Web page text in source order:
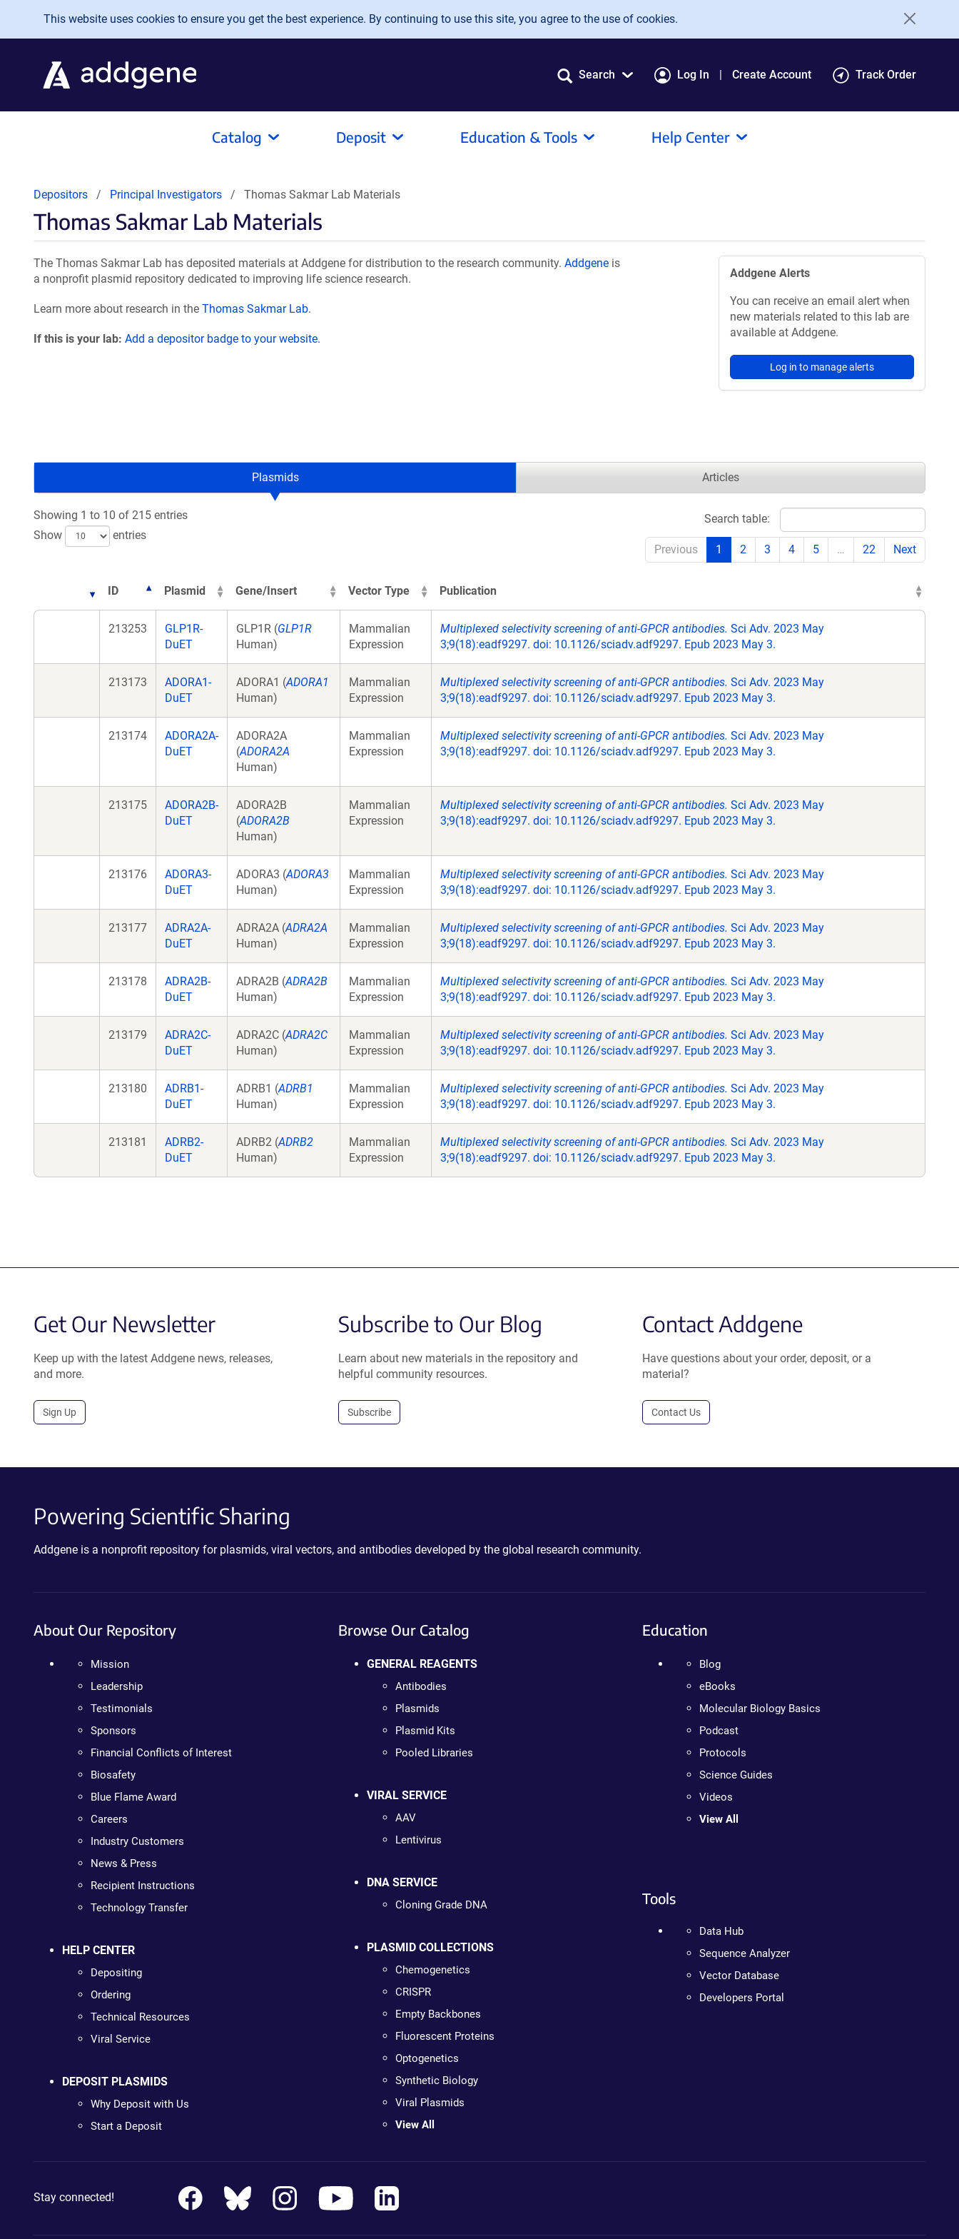
Skip to main content
This website uses cookies to ensure you get the best experience. By continuing to use this site, you agree to the use of cookies.
Search Log In Create Account Track Order
Catalog Deposit Education & Tools Help Center
Depositors Principal Investigators Thomas Sakmar Lab Materials
Thomas Sakmar Lab Materials
The Thomas Sakmar Lab has deposited materials at Addgene for distribution to the research community. Addgene is
a nonprofit plasmid repository dedicated to improving life science research.
Learn more about research in the Thomas Sakmar Lab.
If this is your lab: Add a depositor badge to your website.
Addgene Alerts
You can receive an email alert when
new materials related to this lab are
available at Addgene.
Log in to manage alerts
Plasmids Articles
Showing 1 to 10 of 215 entries
Show
entries
Search table:
Previous 1 2 3 4 5 … 22 Next
ID Plasmid Gene/Insert Vector Type Publication
213253
GLP1R-
DuET
GLP1R (GLP1R
Human)
Mammalian
Expression
Multiplexed selectivity screening of anti-GPCR antibodies. Sci Adv. 2023 May
3;9(18):eadf9297. doi: 10.1126/sciadv.adf9297. Epub 2023 May 3.
213173
ADORA1-
DuET
ADORA1 (ADORA1
Human)
Mammalian
Expression
Multiplexed selectivity screening of anti-GPCR antibodies. Sci Adv. 2023 May
3;9(18):eadf9297. doi: 10.1126/sciadv.adf9297. Epub 2023 May 3.
213174
ADORA2A-
DuET
ADORA2A
(ADORA2A
Human)
Mammalian
Expression
Multiplexed selectivity screening of anti-GPCR antibodies. Sci Adv. 2023 May
3;9(18):eadf9297. doi: 10.1126/sciadv.adf9297. Epub 2023 May 3.
213175
ADORA2B-
DuET
ADORA2B
(ADORA2B
Human)
Mammalian
Expression
Multiplexed selectivity screening of anti-GPCR antibodies. Sci Adv. 2023 May
3;9(18):eadf9297. doi: 10.1126/sciadv.adf9297. Epub 2023 May 3.
213176
ADORA3-
DuET
ADORA3 (ADORA3
Human)
Mammalian
Expression
Multiplexed selectivity screening of anti-GPCR antibodies. Sci Adv. 2023 May
3;9(18):eadf9297. doi: 10.1126/sciadv.adf9297. Epub 2023 May 3.
213177
ADRA2A-
DuET
ADRA2A (ADRA2A
Human)
Mammalian
Expression
Multiplexed selectivity screening of anti-GPCR antibodies. Sci Adv. 2023 May
3;9(18):eadf9297. doi: 10.1126/sciadv.adf9297. Epub 2023 May 3.
213178
ADRA2B-
DuET
ADRA2B (ADRA2B
Human)
Mammalian
Expression
Multiplexed selectivity screening of anti-GPCR antibodies. Sci Adv. 2023 May
3;9(18):eadf9297. doi: 10.1126/sciadv.adf9297. Epub 2023 May 3.
213179
ADRA2C-
DuET
ADRA2C (ADRA2C
Human)
Mammalian
Expression
Multiplexed selectivity screening of anti-GPCR antibodies. Sci Adv. 2023 May
3;9(18):eadf9297. doi: 10.1126/sciadv.adf9297. Epub 2023 May 3.
213180
ADRB1-
DuET
ADRB1 (ADRB1
Human)
Mammalian
Expression
Multiplexed selectivity screening of anti-GPCR antibodies. Sci Adv. 2023 May
3;9(18):eadf9297. doi: 10.1126/sciadv.adf9297. Epub 2023 May 3.
213181
ADRB2-
DuET
ADRB2 (ADRB2
Human)
Mammalian
Expression
Multiplexed selectivity screening of anti-GPCR antibodies. Sci Adv. 2023 May
3;9(18):eadf9297. doi: 10.1126/sciadv.adf9297. Epub 2023 May 3.
Get Our Newsletter
Keep up with the latest Addgene news, releases,
and more.
Sign Up
Subscribe to Our Blog
Learn about new materials in the repository and
helpful community resources.
Subscribe
Contact Addgene
Have questions about your order, deposit, or a
material?
Contact Us
Powering Scientific Sharing
Addgene is a nonprofit repository for plasmids, viral vectors, and antibodies developed by the global research community.
About Our Repository
Mission
Leadership
Testimonials
Sponsors
Financial Conflicts of Interest
Biosafety
Blue Flame Award
Careers
Industry Customers
News & Press
Recipient Instructions
Technology Transfer
HELP CENTER
Depositing
Ordering
Technical Resources
Viral Service
DEPOSIT PLASMIDS
Why Deposit with Us
Start a Deposit
Browse Our Catalog
GENERAL REAGENTS
Antibodies
Plasmids
Plasmid Kits
Pooled Libraries
VIRAL SERVICE
AAV
Lentivirus
DNA SERVICE
Cloning Grade DNA
PLASMID COLLECTIONS
Chemogenetics
CRISPR
Empty Backbones
Fluorescent Proteins
Optogenetics
Synthetic Biology
Viral Plasmids
View All
Education
Blog
eBooks
Molecular Biology Basics
Podcast
Protocols
Science Guides
Videos
View All
Tools
Data Hub
Sequence Analyzer
Vector Database
Developers Portal
Stay connected!